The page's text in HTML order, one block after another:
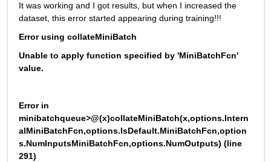
It was working and I got results, but when I increased the
dataset, this error started appearing during training!!!
Error using collateMiniBatch
Unable to apply function specified by 'MiniBatchFcn'
value.
Error in
minibatchqueue>@(x)collateMiniBatch(x,options.Intern
alMiniBatchFcn,options.IsDefault.MiniBatchFcn,option
s.NumInputsMiniBatchFcn,options.NumOutputs) (line
291)